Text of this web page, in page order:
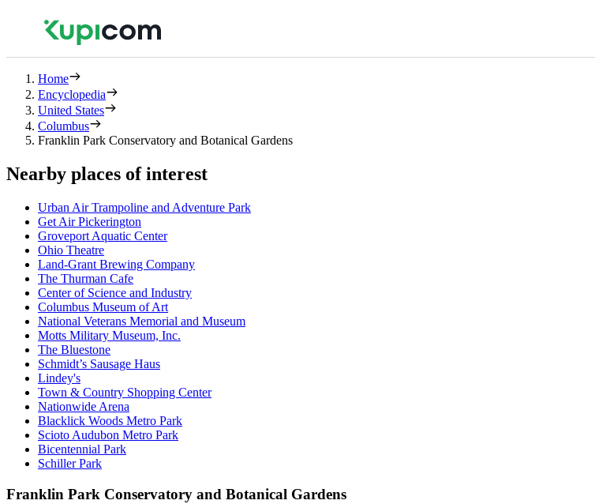
Home
Encyclopedia
United States
Columbus
Franklin Park Conservatory and Botanical Gardens
Nearby places of interest
Urban Air Trampoline and Adventure Park
Get Air Pickerington
Groveport Aquatic Center
Ohio Theatre
Land-Grant Brewing Company
The Thurman Cafe
Center of Science and Industry
Columbus Museum of Art
National Veterans Memorial and Museum
Motts Military Museum, Inc.
The Bluestone
Schmidt’s Sausage Haus
Lindey's
Town & Country Shopping Center
Nationwide Arena
Blacklick Woods Metro Park
Scioto Audubon Metro Park
Bicentennial Park
Schiller Park
Franklin Park Conservatory and Botanical Gardens